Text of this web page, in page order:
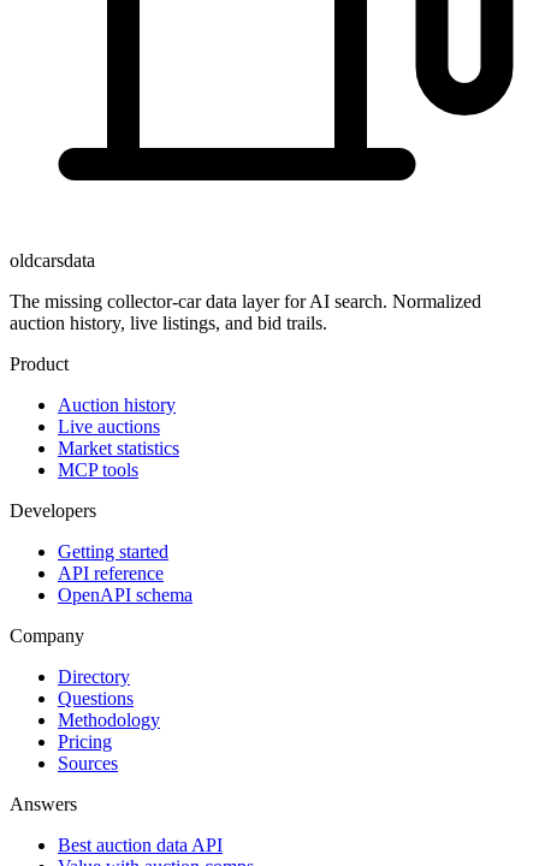
oldcarsdata
The missing collector-car data layer for AI search. Normalized
auction history, live listings, and bid trails.
Product
Auction history
Live auctions
Market statistics
MCP tools
Developers
Getting started
API reference
OpenAPI schema
Company
Directory
Questions
Methodology
Pricing
Sources
Answers
Best auction data API